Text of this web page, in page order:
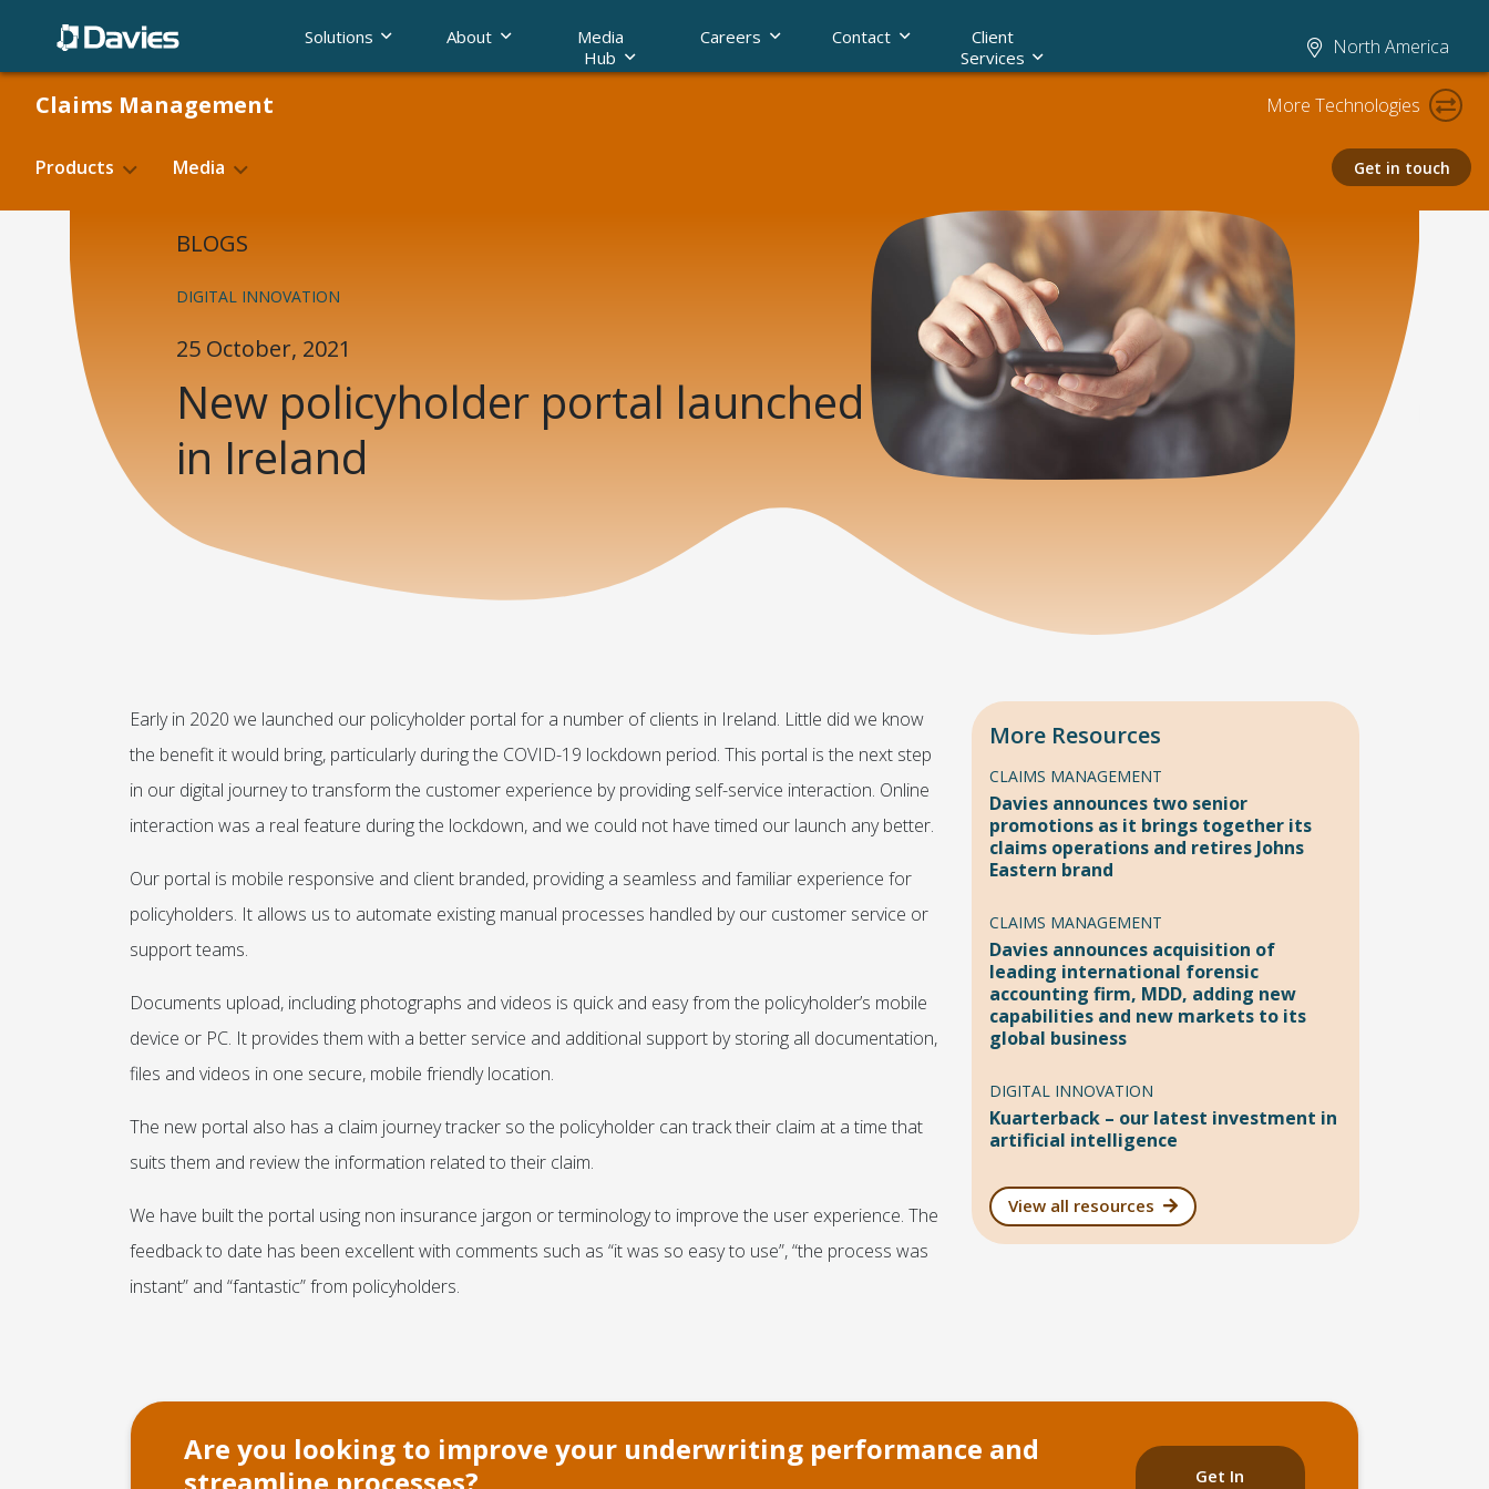
Solutions About
Media
Hub
Careers Contact
Client
Services
North America
Claims Management More Technologies
Products
Claims AI
Product Validation
Media
Case Studies
Get in touch
BLOGS
DIGITAL INNOVATION
25 October, 2021
New policyholder portal launched
in Ireland
Early in 2020 we launched our policyholder portal for a number of clients in Ireland. Little did we know
the benefit it would bring, particularly during the COVID-19 lockdown period. This portal is the next step
in our digital journey to transform the customer experience by providing self-service interaction. Online
interaction was a real feature during the lockdown, and we could not have timed our launch any better.
Our portal is mobile responsive and client branded, providing a seamless and familiar experience for
policyholders. It allows us to automate existing manual processes handled by our customer service or
support teams.
Documents upload, including photographs and videos is quick and easy from the policyholder’s mobile
device or PC. It provides them with a better service and additional support by storing all documentation,
files and videos in one secure, mobile friendly location.
The new portal also has a claim journey tracker so the policyholder can track their claim at a time that
suits them and review the information related to their claim.
We have built the portal using non insurance jargon or terminology to improve the user experience. The
feedback to date has been excellent with comments such as “it was so easy to use”, “the process was
instant” and “fantastic” from policyholders.
More Resources
CLAIMS MANAGEMENT
Davies announces two senior
promotions as it brings together its
claims operations and retires Johns
Eastern brand
CLAIMS MANAGEMENT
Davies announces acquisition of
leading international forensic
accounting firm, MDD, adding new
capabilities and new markets to its
global business
DIGITAL INNOVATION
Kuarterback – our latest investment in
artificial intelligence
View all resources
Are you looking to improve your underwriting performance and
Get In